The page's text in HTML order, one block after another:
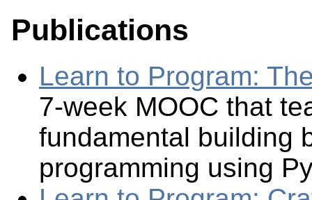
Publications
Learn to Program:
7-week MOOC that
fundamental building
programming using